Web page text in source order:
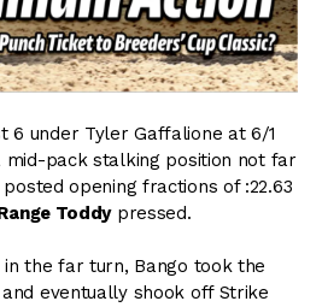
6 under Tyler Gaffalione at 6/1
mid-pack stalking position not far
opening fractions of :22.63
Toddypressed.
the far turn, Bango took the
eventually shook off Strike